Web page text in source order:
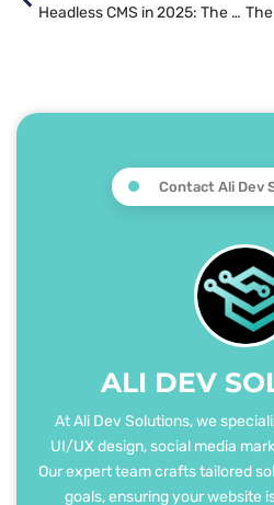
Headless CMS in 2025: The Future of Content Management Explained
Contact Ali Dev
ALI DEV
At Ali Dev Solutions, we
UI/UX design, social media
Our expert team crafts tailored
goals, ensuring your website